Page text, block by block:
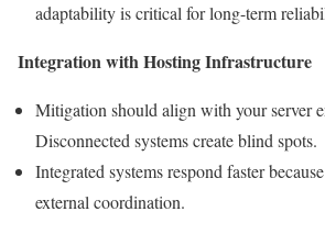
adaptability is critical for long-term
Integration with Hosting Infrastructure
Mitigation should align with your server
Disconnected systems create blind spots.
Integrated systems respond faster
external coordination.